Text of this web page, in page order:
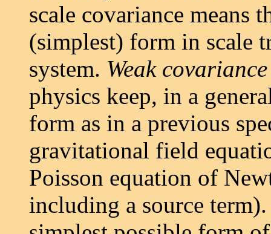
scale covariance means
(simplest) form in scale
system. Weak covariance
physics keep, in a
form as in a previous
gravitational field
Poisson equation of
including a source